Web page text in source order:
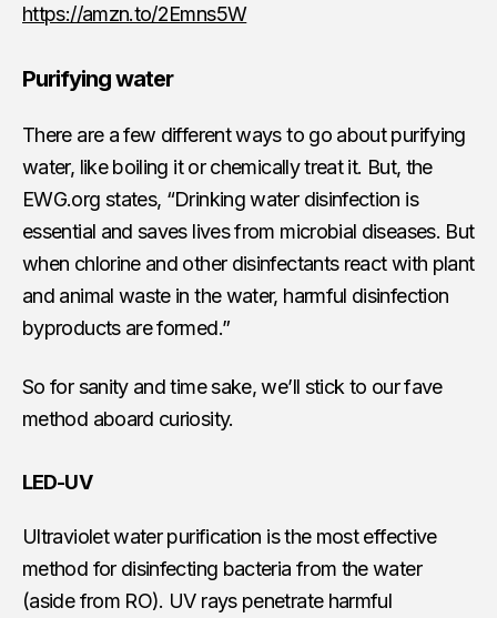
https://amzn.to/2Emns5W
Purifying water
There are a few different ways to go about purifying
water, like boiling it or chemically treat it. But, the
EWG.org states, “Drinking water disinfection is
essential and saves lives from microbial diseases. But
when chlorine and other disinfectants react with plant
and animal waste in the water, harmful disinfection
byproducts are formed.”
So for sanity and time sake, we’ll stick to our fave
method aboard curiosity.
LED-UV
Ultraviolet water purification is the most effective
method for disinfecting bacteria from the water
(aside from RO). UV rays penetrate harmful